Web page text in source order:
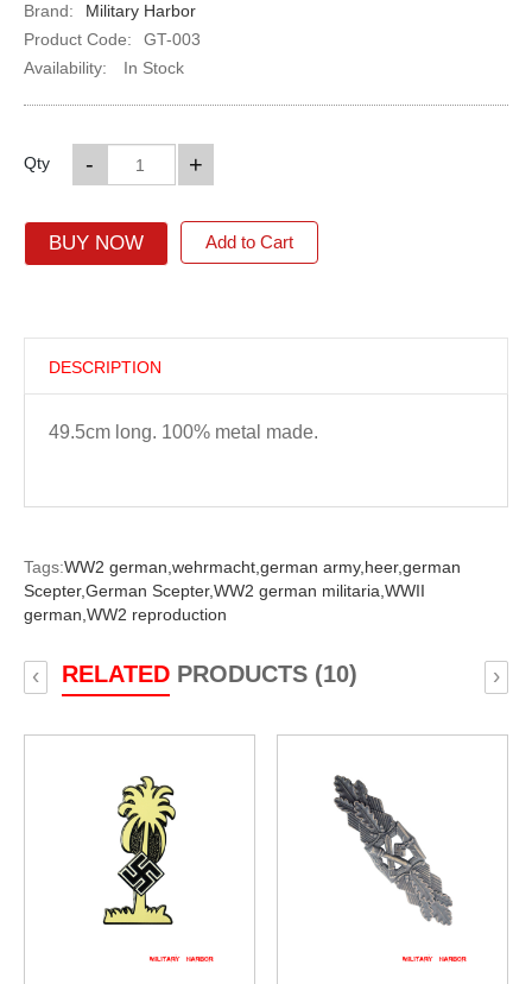
Brand:
Military Harbor
Product Code:
GT-003
Availability:
In Stock
Qty +
-
BUY NOW Add to Cart
DESCRIPTION
49.5cm long. 100% metal made.
Tags:WW2 german, wehrmacht, german army, heer,german
Scepter,German Scepter,WW2 german militaria, WWII
german, WW2 reproduction
RELATEDPRODUCTS (10)
‹ ›